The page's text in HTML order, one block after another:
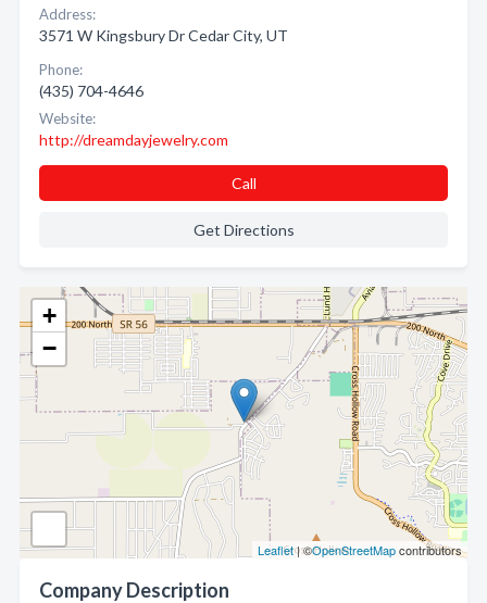
+
−
Leaflet| ©OpenStreetMapcontributors
Company Description
Address:
3571 W Kingsbury Dr Cedar City, UT
Phone:
(435) 704-4646
Website:
http://dreamdayjewelry.com
Call
Get Directions